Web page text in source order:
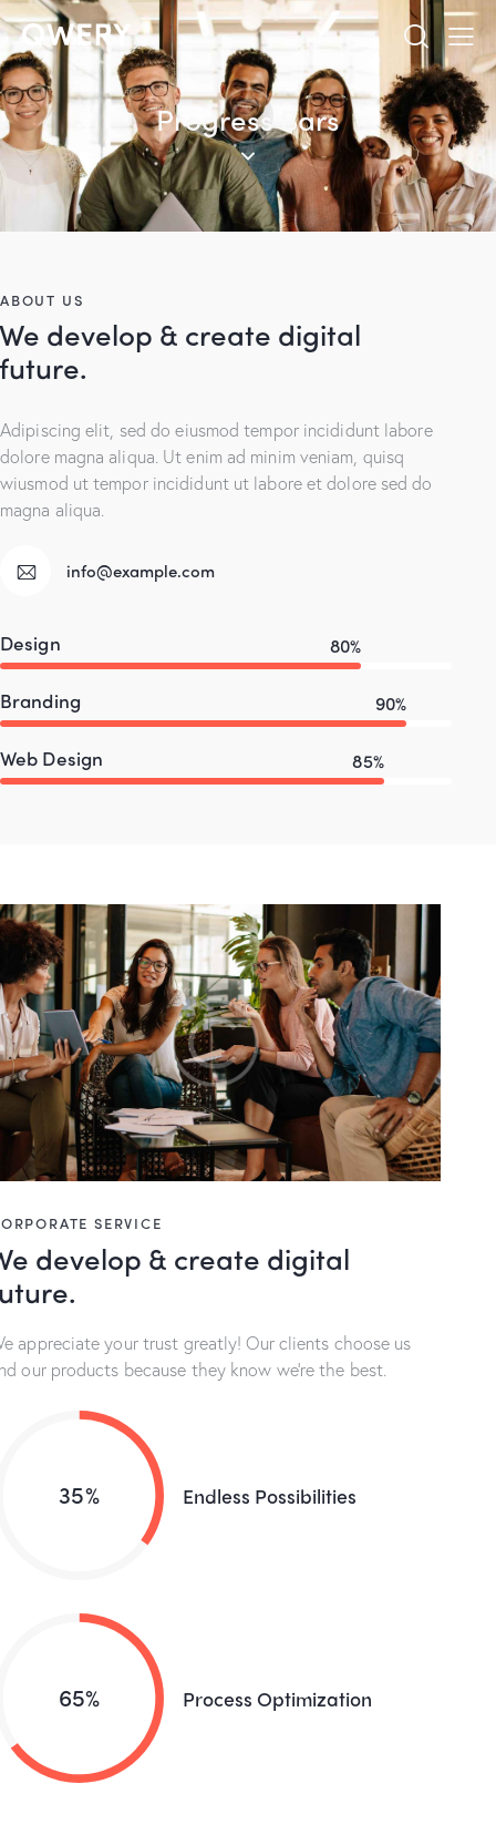
Progress Bars
ABOUT US
We develop & create digital
future.
Adipiscing elit, sed do eiusmod tempor incididunt labore
dolore magna aliqua. Ut enim ad minim veniam, quisq
wiusmod ut tempor incididunt ut labore et dolore sed do
magna aliqua.
info@example.com
Design 80%
Branding 90%
Web Design 85%
SERVICE
develop & create digital
appreciate your trust greatly! Our clients choose us
our products because they know we’re the best.
35% Endless Possibilities
65% Process Optimization